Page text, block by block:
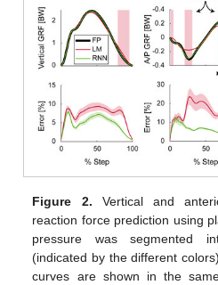
Figure 2. Vertical and
reaction force prediction using
pressure was segmented
(indicated by the different
curves are shown in the